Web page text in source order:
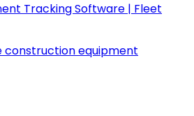
Tracking Software | Fleet
construction equipment